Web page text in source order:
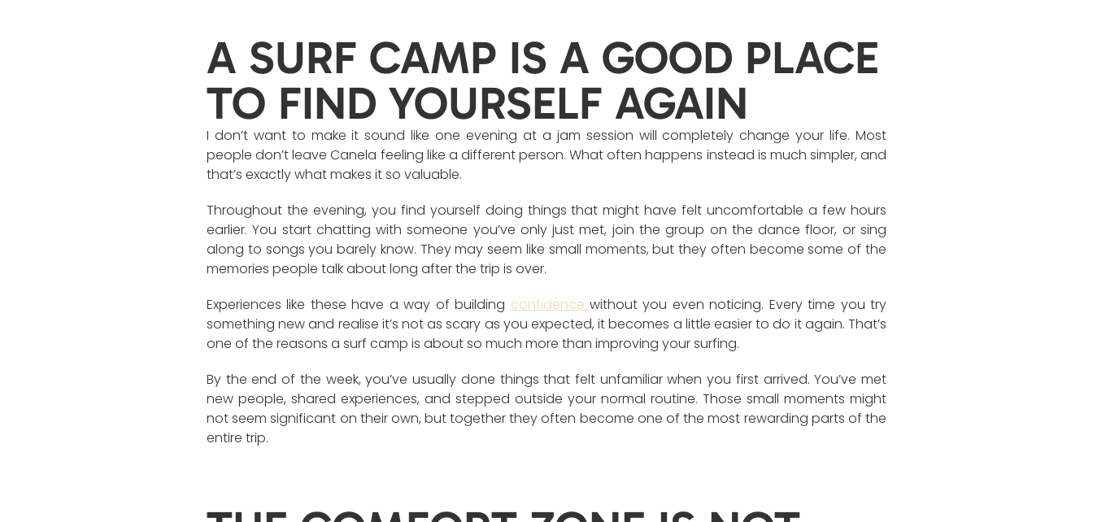
A SURF CAMP IS A GOOD PLACE
TO FIND YOURSELF AGAIN
I don’t want to make it sound like one evening at a jam session will completely change your life. Most
people don’t leave Canela feeling like a different person. What often happens instead is much simpler, and
that’s exactly what makes it so valuable.
Throughout the evening, you find yourself doing things that might have felt uncomfortable a few hours
earlier. You start chatting with someone you’ve only just met, join the group on the dance floor, or sing
along to songs you barely know. They may seem like small moments, but they often become some of the
memories people talk about long after the trip is over.
Experiences like these have a way of building confidence without you even noticing. Every time you try
something new and realise it’s not as scary as you expected, it becomes a little easier to do it again. That’s
one of the reasons a surf camp is about so much more than improving your surfing.
By the end of the week, you’ve usually done things that felt unfamiliar when you first arrived. You’ve met
new people, shared experiences, and stepped outside your normal routine. Those small moments might
not seem significant on their own, but together they often become one of the most rewarding parts of the
entire trip.